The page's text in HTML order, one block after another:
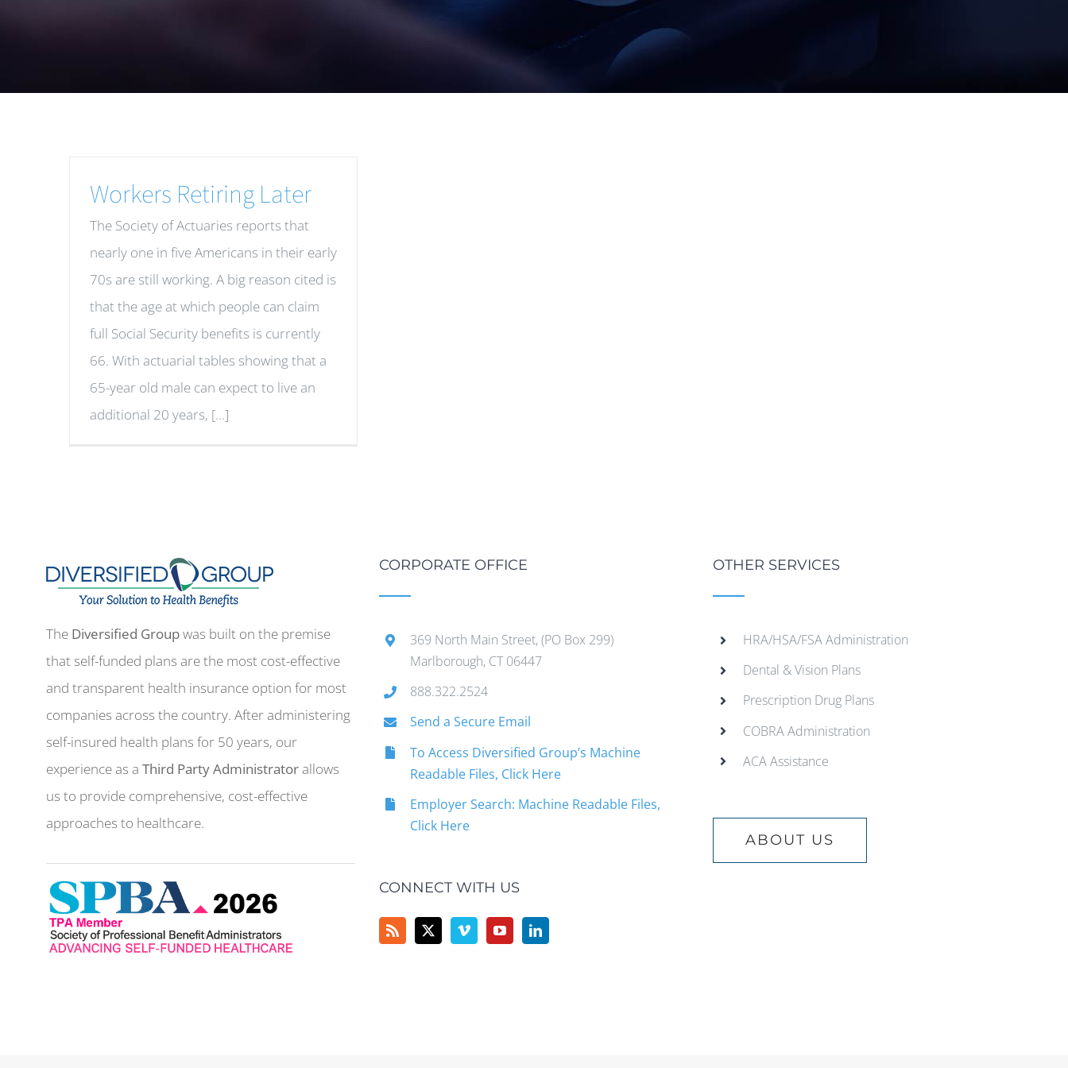
Workers Retiring Later
The Society of Actuaries reports that
nearly one in five Americans in their early
70s are still working. A big reason cited is
that the age at which people can claim
full Social Security benefits is currently
66. With actuarial tables showing that a
65-year old male can expect to live an
additional 20 years, [...]
The Diversified Groupwas built on the premise
that self-funded plans are the most cost-effective
and transparent health insurance option for most
companies across the country. After administering
self-insured health plans for 50 years, our
experience as aThird Party Administratorallows
us to provide comprehensive, cost-effective
approaches to healthcare.
CORPORATE OFFICE
369 North Main Street, (PO Box 299)
Marlborough, CT 06447
888.322.2524
Send a Secure Email
To Access Diversified Group’s Machine
Readable Files, Click Here
Employer Search: Machine Readable Files,
Click Here
CONNECT WITH US
OTHER SERVICES
HRA/HSA/FSA Administration
Dental & Vision Plans
Prescription Drug Plans
COBRA Administration
ACA Assistance
ABOUT US